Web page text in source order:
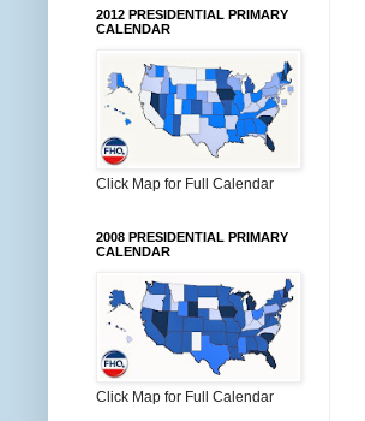
2012 PRESIDENTIAL PRIMARY
CALENDAR
Click Map for Full Calendar
2008 PRESIDENTIAL PRIMARY
CALENDAR
Click Map for Full Calendar